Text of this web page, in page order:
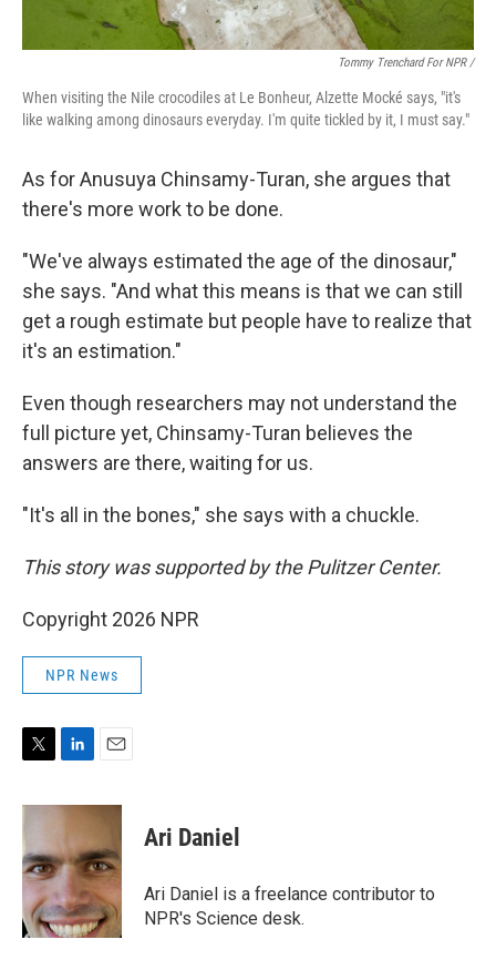
Tommy Trenchard For NPR /
When visiting the Nile crocodiles at Le Bonheur, Alzette Mocké says, "it's
like walking among dinosaurs everyday. I'm quite tickled by it, I must say."
As for Anusuya Chinsamy-Turan, she argues that
there's more work to be done.
"We've always estimated the age of the dinosaur,"
she says. "And what this means is that we can still
get a rough estimate but people have to realize that
it's an estimation."
Even though researchers may not understand the
full picture yet, Chinsamy-Turan believes the
answers are there, waiting for us.
"It's all in the bones," she says with a chuckle.
This story was supported by the Pulitzer Center.
Copyright 2026 NPR
NPR News
i
t
e
r
n
e
d
n
a
l
Ari Daniel
Ari Daniel is a freelance contributor to
NPR's Science desk.